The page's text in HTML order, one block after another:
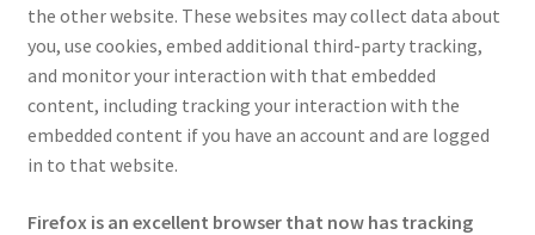
the other website. These websites may collect data about
you, use cookies, embed additional third-party tracking,
and monitor your interaction with that embedded
content, including tracking your interaction with the
embedded content if you have an account and are logged
in to that website.
Firefox is an excellent browser that now has tracking